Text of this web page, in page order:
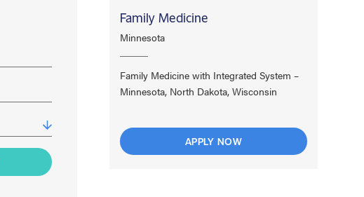
Family Medicine
Minnesota
Family Medicine with Integrated System –
Minnesota, North Dakota, Wisconsin
APPLY NOW